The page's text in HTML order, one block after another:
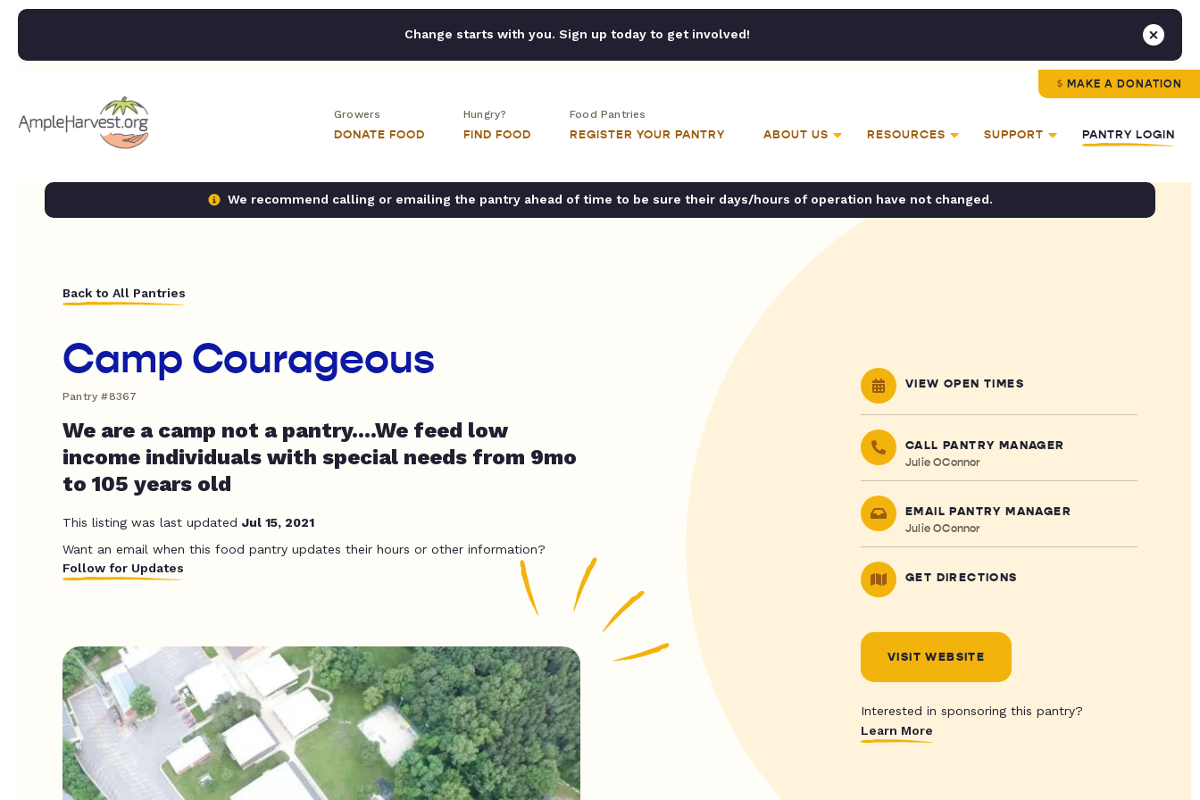
Change starts with you. Sign up today to get involved!
MAKE A DONATION
Growers
DONATE FOOD
Hungry?
FIND FOOD
Food Pantries
REGISTER YOUR PANTRY ABOUT US RESOURCES SUPPORT PANTRY LOGIN
We recommend calling or emailing the pantry ahead of time to be sure their days/hours of operation have not changed.
Back to All Pantries
Camp Courageous
Pantry #8367
We are a camp not a pantry....We feed low
income individuals with special needs from 9mo
to 105 years old
This listing was last updated Jul 15, 2021
Want an email when this food pantry updates their hours or other information?
Follow for Updates
VIEW OPEN TIMES
CALL PANTRY MANAGER
Julie OConnor
EMAIL PANTRY MANAGER
Julie OConnor
GET DIRECTIONS
VISIT WEBSITE
Interested in sponsoring this pantry?
Learn More